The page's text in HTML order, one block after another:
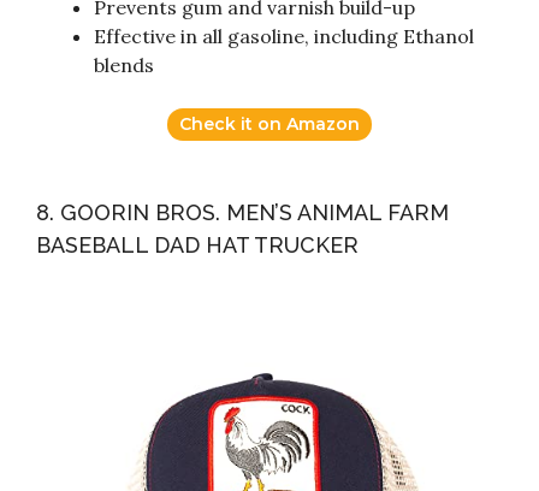
Prevents gum and varnish build-up
Effective in all gasoline, including Ethanol
blends
Check it on Amazon
8. GOORIN BROS. MEN’S ANIMAL FARM
BASEBALL DAD HAT TRUCKER